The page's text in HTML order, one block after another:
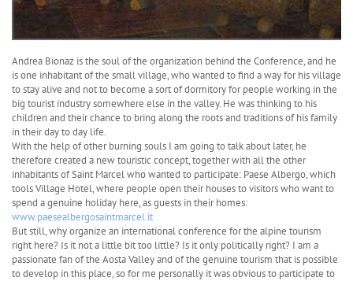
Andrea Bionaz is the soul of the organization behind the Conference, and he
is one inhabitant of the small village, who wanted to find a way for his village
to stay alive and not to become a sort of dormitory for people working in the
big tourist industry somewhere else in the valley. He was thinking to his
children and their chance to bring along the roots and traditions of his family
in their day to day life.
With the help of other burning souls I am going to talk about later, he
therefore created a new touristic concept, together with all the other
inhabitants of Saint Marcel who wanted to participate: Paese Albergo, which
tools Village Hotel, where people open their houses to visitors who want to
spend a genuine holiday here, as guests in their homes:
www.paesealbergosaintmarcel.it
But still, why organize an international conference for the alpine tourism
right here? Is it not a little bit too little? Is it only politically right? I am a
passionate fan of the Aosta Valley and of the genuine tourism that is possible
to develop in this place, so for me personally it was obvious to participate to